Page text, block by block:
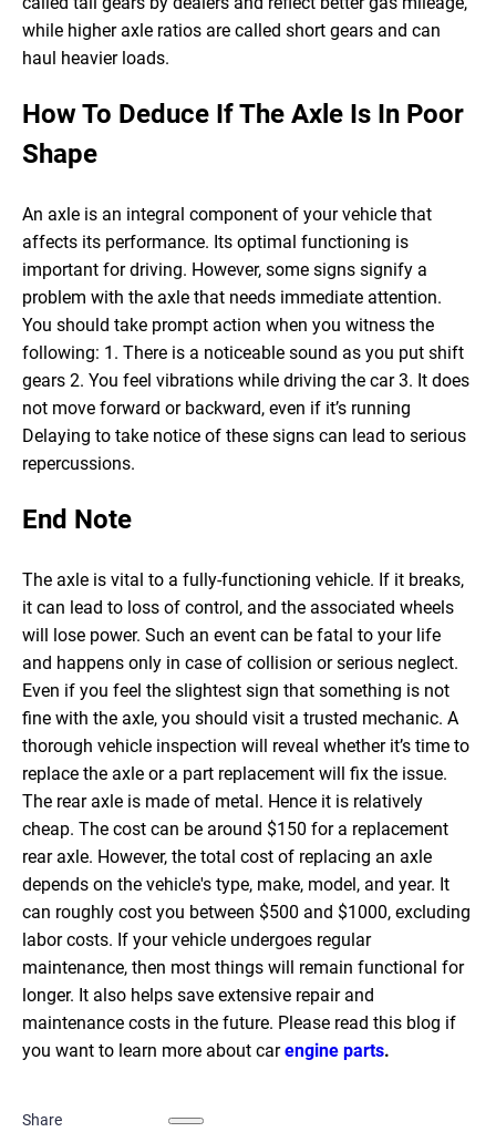
while higher axle ratios are called short gears and can
haul heavier loads.
How To Deduce If The Axle Is In Poor
Shape
An axle is an integral component of your vehicle that
affects its performance. Its optimal functioning is
important for driving. However, some signs signify a
problem with the axle that needs immediate attention.
You should take prompt action when you witness the
following: 1. There is a noticeable sound as you put shift
gears 2. You feel vibrations while driving the car 3. It does
not move forward or backward, even if it’s running
Delaying to take notice of these signs can lead to serious
repercussions.
End Note
The axle is vital to a fully-functioning vehicle. If it breaks,
it can lead to loss of control, and the associated wheels
will lose power. Such an event can be fatal to your life
and happens only in case of collision or serious neglect.
Even if you feel the slightest sign that something is not
fine with the axle, you should visit a trusted mechanic. A
thorough vehicle inspection will reveal whether it’s time to
replace the axle or a part replacement will fix the issue.
The rear axle is made of metal. Hence it is relatively
cheap. The cost can be around $150 for a replacement
rear axle. However, the total cost of replacing an axle
depends on the vehicle's type, make, model, and year. It
can roughly cost you between $500 and $1000, excluding
labor costs. If your vehicle undergoes regular
maintenance, then most things will remain functional for
longer. It also helps save extensive repair and
maintenance costs in the future. Please read this blog if
you want to learn more about carengine parts.
Share